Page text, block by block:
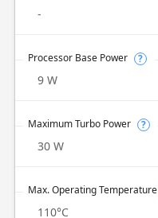
-
Processor Base Power ?
9 W
Maximum Turbo Power ?
30 W
Max. Operating Temperature
110°C